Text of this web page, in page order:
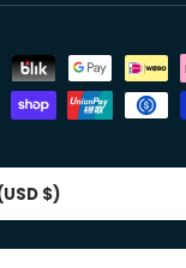
methods
$)